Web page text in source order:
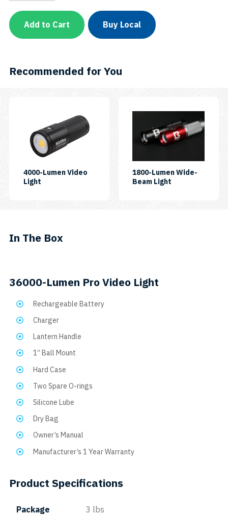
Video
Light
w/
Built-
Red
ReadyVL36000PB-
RCSKU:
VL36000PB-
quantity
Add to Cart Buy Local
Recommended for You
4000-Lumen Video
LightSKU:
1800-Lumen Wide-
Beam Light
multiple
options
page
In The Box
36000-Lumen Pro Video Light
Rechargeable Battery
Charger
Lantern Handle
1” Ball Mount
Hard Case
Two Spare O-rings
Silicone Lube
Dry Bag
Owner’s Manual
Manufacturer’s 1 Year Warranty
Product Specifications
Package
3 lbs